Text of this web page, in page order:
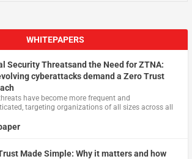
WHITEPAPERS
Security Threatsand the Need for ZTNA:
cyberattacks demand a Zero Trust
have become more frequent and
targeting organizations of all sizes across all
Made Simple: Why it matters and how